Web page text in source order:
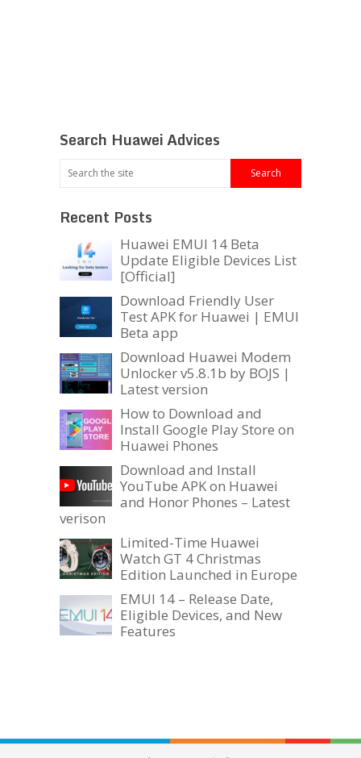
Search Huawei Advices
Recent Posts
Huawei EMUI 14 Beta
Update Eligible Devices List
[Official]
Download Friendly User
Test APK for Huawei | EMUI
Beta app
Download Huawei Modem
Unlocker v5.8.1b by BOJS |
Latest version
How to Download and
Install Google Play Store on
Huawei Phones
Download and Install
YouTube APK on Huawei
and Honor Phones – Latest
verison
Limited-Time Huawei
Watch GT 4 Christmas
Edition Launched in Europe
EMUI 14 – Release Date,
Eligible Devices, and New
Features